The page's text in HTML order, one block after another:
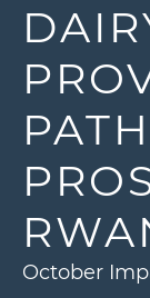
October